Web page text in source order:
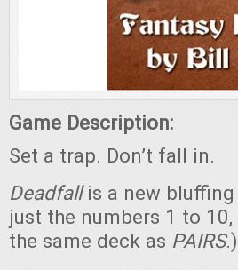
Game Description:
Set a trap. Don’t fall in.
Deadfallis a new bluffing
just the numbers 1 to 10,
the same deck as PAIRS.)